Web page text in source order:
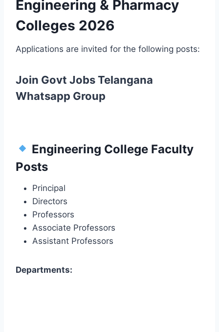
Engineering & Pharmacy
Colleges 2026
Applications are invited for the following posts:
Join Govt Jobs Telangana
Whatsapp Group
Engineering College Faculty
Posts
Principal
Directors
Professors
Associate Professors
Assistant Professors
Departments: